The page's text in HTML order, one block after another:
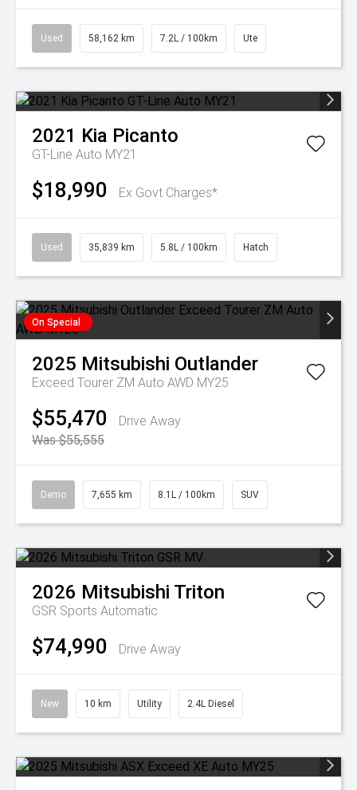
Used 58,162 km 7.2L / 100km Ute
2021 Kia Picanto
GT-Line Auto MY21
$18,990 Ex Govt Charges*
Used 35,839 km 5.8L / 100km Hatch
On Special
2025 Mitsubishi Outlander
Exceed Tourer ZM Auto AWD MY25
$55,470
Drive Away
Was $55,555
Demo 7,655 km 8.1L / 100km SUV
2026 Mitsubishi Triton
GSR Sports Automatic
$74,990 Drive Away
New 10 km Utility 2.4L Diesel